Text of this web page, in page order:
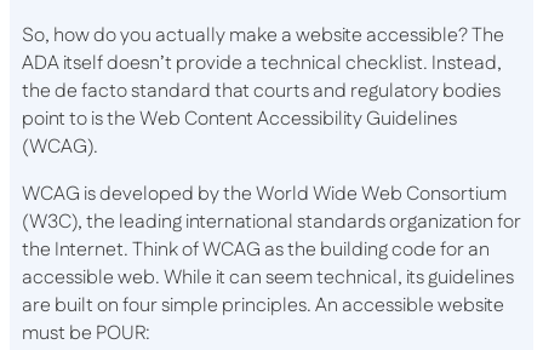
So, how do you actually make a website accessible? The
ADA itself doesn’t provide a technical checklist. Instead,
the de facto standard that courts and regulatory bodies
point to is the Web Content Accessibility Guidelines
(WCAG).
WCAG is developed by the World Wide Web Consortium
(W3C), the leading international standards organization for
the Internet. Think of WCAG as the building code for an
accessible web. While it can seem technical, its guidelines
are built on four simple principles. An accessible website
must be POUR: